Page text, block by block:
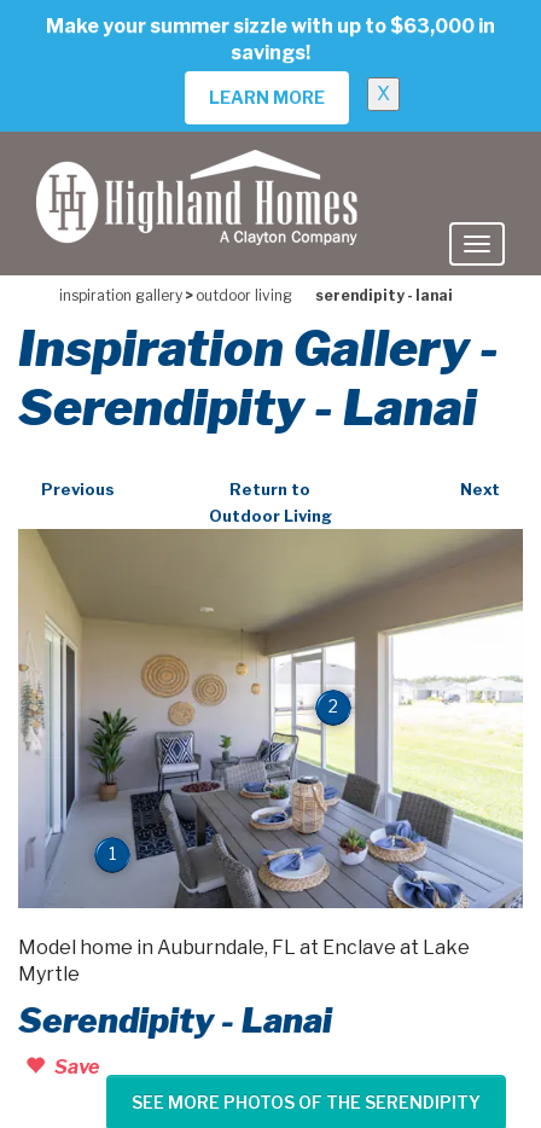
Make your summer sizzle with up to $63,000 in
savings!
LEARN MORE X
inspiration gallery > outdoor living serendipity - lanai
Inspiration Gallery -
Serendipity - Lanai
Previous
Return to
Outdoor Living
Next
1
2
Model home in Auburndale, FL at Enclave at Lake
Myrtle
Serendipity - Lanai
Save
SEE MORE PHOTOS OF THE SERENDIPITY